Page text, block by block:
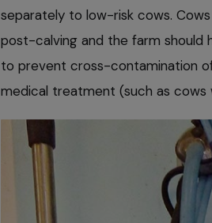
separately to low-risk cows.
post-calving and the farm should
to prevent cross-contamination
medical treatment (such as cows